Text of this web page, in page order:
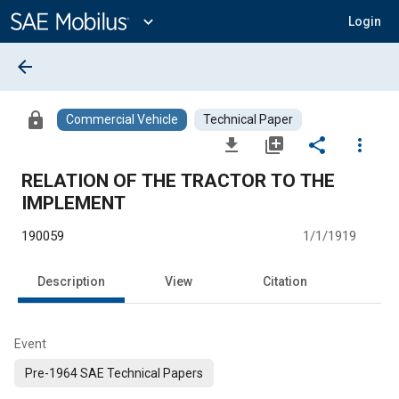
Content
expand_more Login
arrow_back
lock Commercial Vehicle Technical Paper
file_download library_add share
more_vert
RELATION OF THE TRACTOR TO THE
IMPLEMENT
190059 1/1/1919
Description View Citation
Event
Pre-1964 SAE Technical Papers